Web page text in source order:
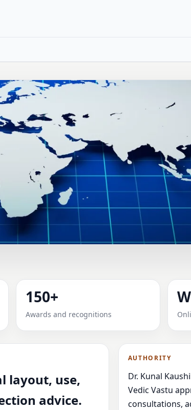
NORTH BRABANT,
& PLOT
with practical review, clear service
150+
Awards and recognitions
layout, use,
advice.
AUTHORITY
Dr. Kunal
Vedic Vastu
consultations,